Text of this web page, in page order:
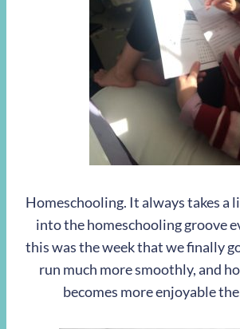
Homeschooling. It always takes a
into the homeschooling groove
this was the week that we finally
run much more smoothly, and
becomes more enjoyable